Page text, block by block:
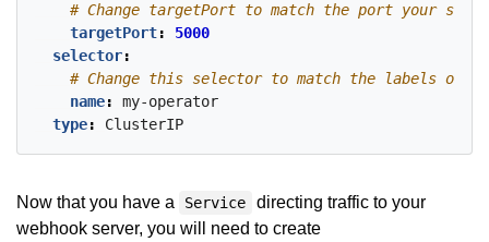
# Change targetPort to match the port your
targetPort:
5000
selector:
# Change this selector to match the labels on
name:
my-operator
type: ClusterIP
Now that you have a Service
directing traffic to your
webhook server, you will need to create